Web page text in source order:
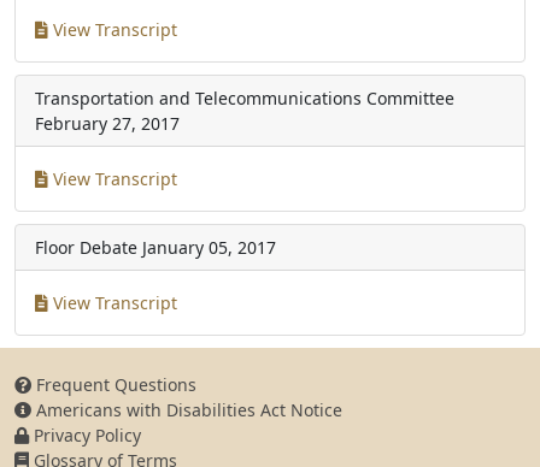
View Transcript
Transportation and Telecommunications Committee
February 27, 2017
View Transcript
Floor Debate January 05, 2017
View Transcript
Frequent Questions
Americans with Disabilities Act Notice
Privacy Policy
Glossary of Terms